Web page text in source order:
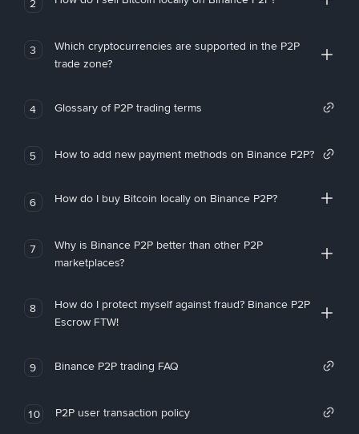
3
Which cryptocurrencies are supported in the P2P
trade zone?
4 Glossary of P2P trading terms
5 How to add new payment methods on Binance P2P?
6 How do I buy Bitcoin locally on Binance P2P?
7
Why is Binance P2P better than other P2P
marketplaces?
8
How do I protect myself against fraud? Binance P2P
Escrow FTW!
9 Binance P2P trading FAQ
10 P2P user transaction policy